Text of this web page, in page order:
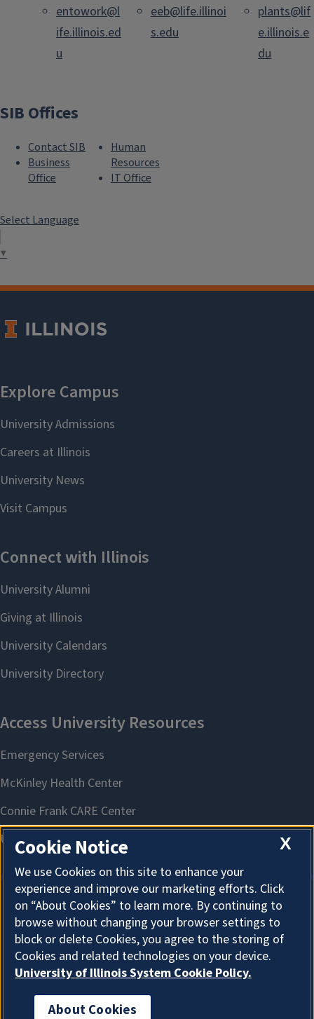
entowork@l
ife.illinois.ed
u
eeb@life.illinoi
s.edu
plants@lif
e.illinois.e
du
SIB Offices
Contact SIB
Business
Office
Human
Resources
IT Office
Select Language
▼
About Cookies
X
Cookie Notice
We use Cookies on this site to enhance your
experience and improve our marketing efforts. Click
on “About Cookies” to learn more. By continuing to
browse without changing your browser settings to
block or delete Cookies, you agree to the storing of
Cookies and related technologies on your device.
University of Illinois System Cookie Policy.
About Cookies